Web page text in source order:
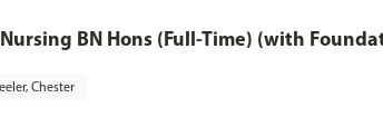
BN Hons (Full-Time) (with
Chester